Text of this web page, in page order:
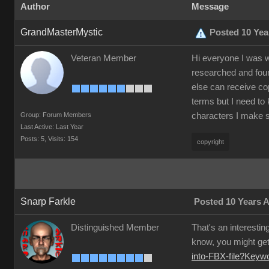
Author Message
GrandMasterMystic Posted 10
Veteran Member
Group: Forum Members
Last Active: Last Year
Posts: 5, Visits: 154
Hi everyone I was
researched and
else can receive
terms but I need to
characters I make
copyright
Snarp Farkle Posted 10 Years
Distinguished Member
That's an
know, you might
into-FBX-